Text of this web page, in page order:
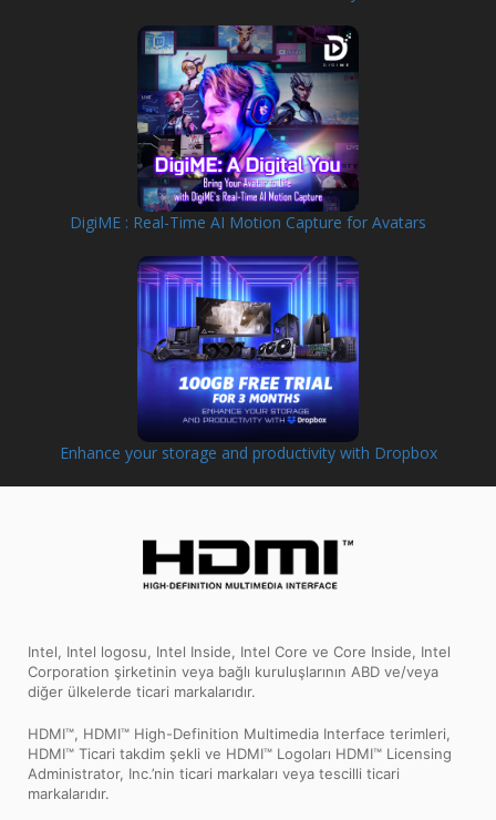
DigiME : Real-Time AI Motion Capture for Avatars
Enhance your storage and productivity with Dropbox
Intel, Intel logosu, Intel Inside, Intel Core ve Core Inside, Intel
Corporation şirketinin veya bağlı kuruluşlarının ABD ve/veya
diğer ülkelerde ticari markalarıdır.
HDMI™, HDMI™ High-Definition Multimedia Interface terimleri,
HDMI™ Ticari takdim şekli ve HDMI™ Logoları HDMI™ Licensing
Administrator, Inc.’nin ticari markaları veya tescilli ticari
markalarıdır.